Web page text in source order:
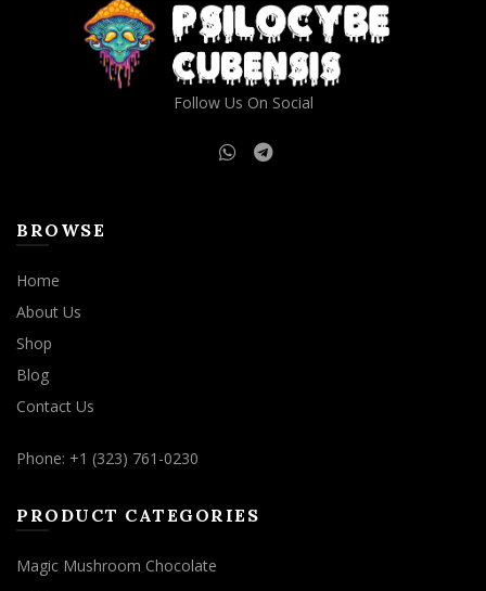
may
be
chosen
the
Follow Us On Social
BROWSE
Home
About Us
Shop
Blog
Contact Us
Phone: +1 (323) 761-0230
PRODUCT CATEGORIES
Magic Mushroom Chocolate